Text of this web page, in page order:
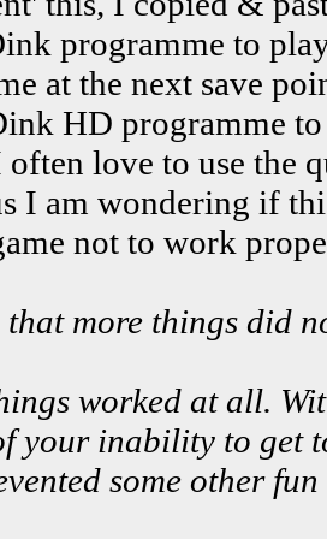
programme to
at the next save
HD programme
often love to use the
I am wondering if
not to work
that more things did
worked at all.
your inability to get
some other